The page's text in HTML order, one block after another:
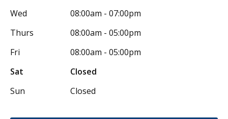
Wed
08:00am - 07:00pm
Thurs
08:00am - 05:00pm
Fri
08:00am - 05:00pm
Sat
Closed
Sun
Closed